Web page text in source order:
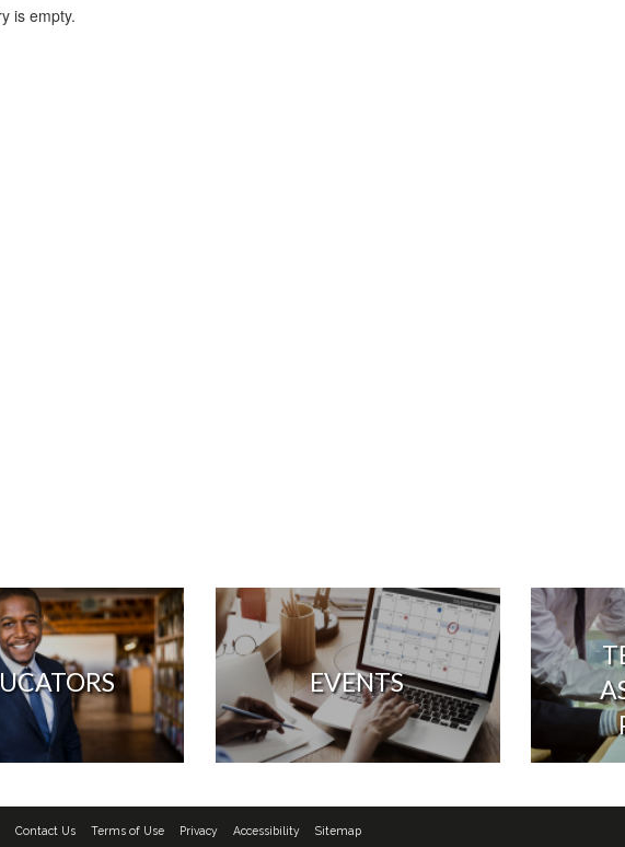
is empty.
EVENTS
Contact Us Terms of Use Privacy Accessibility Sitemap